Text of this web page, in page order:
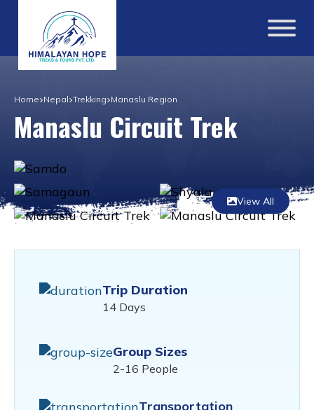
Home Nepal Trekking Manaslu Region
Manaslu Circuit Trek
View All
Trip Duration
14 Days
Group Sizes
2-16 People
Transportation